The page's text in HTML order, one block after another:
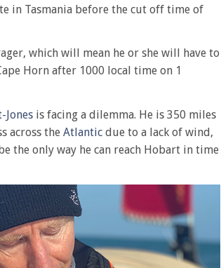
in Tasmania before the cut off time of
which will mean he or she will have to
Horn after 1000 local time on 1
Jones is facing a dilemma. He is 350 miles
across the Atlantic due to a lack of wind,
the only way he can reach Hobart in time